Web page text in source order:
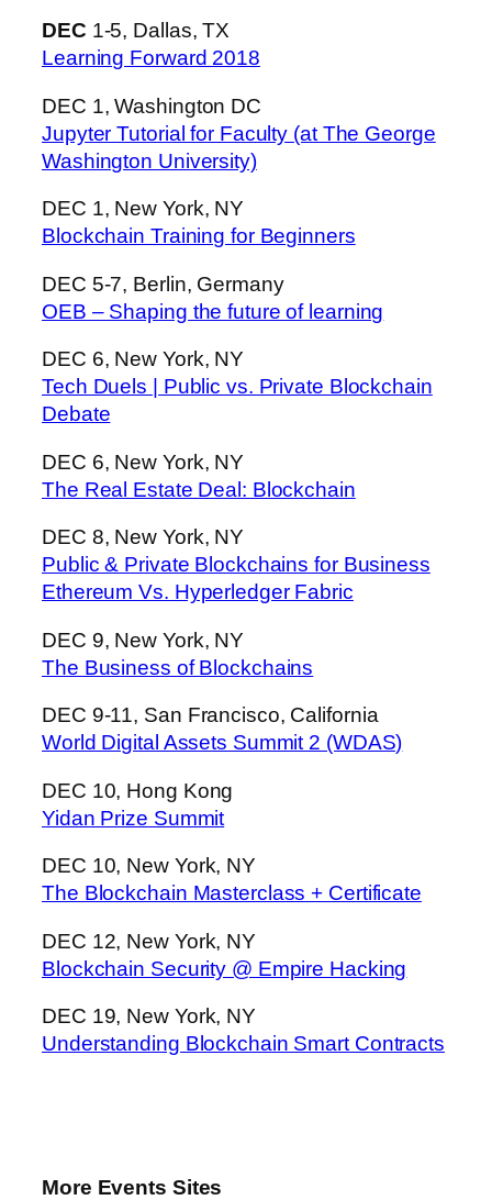
DEC 1-5, Dallas, TX
Learning Forward 2018
DEC 1, Washington DC
Jupyter Tutorial for Faculty (at The George
Washington University)
DEC 1, New York, NY
Blockchain Training for Beginners
DEC 5-7, Berlin, Germany
OEB – Shaping the future of learning
DEC 6, New York, NY
Tech Duels | Public vs. Private Blockchain
Debate
DEC 6, New York, NY
The Real Estate Deal: Blockchain
DEC 8, New York, NY
Public & Private Blockchains for Business
Ethereum Vs. Hyperledger Fabric
DEC 9, New York, NY
The Business of Blockchains
DEC 9-11, San Francisco, California
World Digital Assets Summit 2 (WDAS)
DEC 10, Hong Kong
Yidan Prize Summit
DEC 10, New York, NY
The Blockchain Masterclass + Certificate
DEC 12, New York, NY
Blockchain Security @ Empire Hacking
DEC 19, New York, NY
Understanding Blockchain Smart Contracts
More Events Sites